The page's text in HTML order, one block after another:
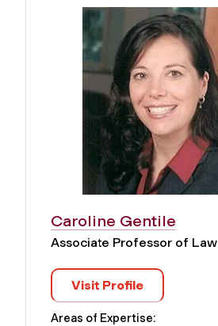
Caroline Gentile
Associate Professor of Law
Visit Profile
Areas of Expertise: